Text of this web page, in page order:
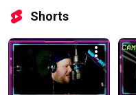
Shorts